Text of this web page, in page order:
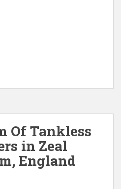
Of Tankless
in Zeal
England